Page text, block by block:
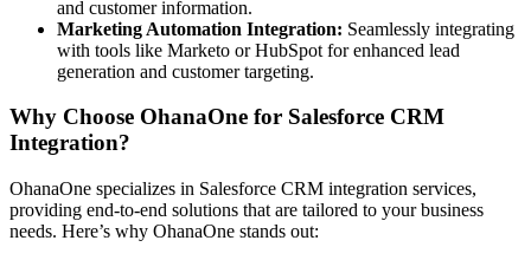
and customer information.
Marketing Automation Integration: Seamlessly integrating
with tools like Marketo or HubSpot for enhanced lead
generation and customer targeting.
Why Choose OhanaOne for Salesforce CRM
Integration?
OhanaOne specializes in Salesforce CRM integration services,
providing end-to-end solutions that are tailored to your business
needs. Here’s why OhanaOne stands out: